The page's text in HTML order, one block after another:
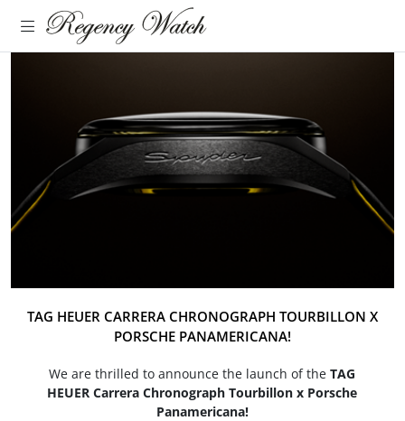
TAG HEUER CARRERA CHRONOGRAPH TOURBILLON X
PORSCHE PANAMERICANA!
We are thrilled to announce the launch of theTAG
HEUER Carrera Chronograph Tourbillon x Porsche
Panamericana!